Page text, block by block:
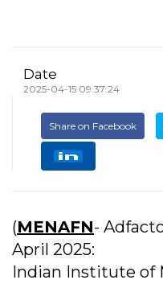
Date
2025-04-15 09:37:24
Share on Facebook
(MENAFN-
April 2025:
Indian Institute of